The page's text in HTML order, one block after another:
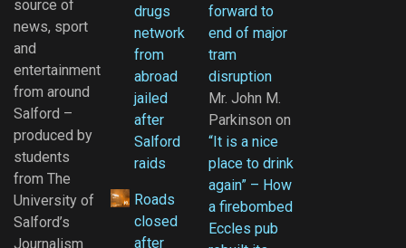
source of
news, sport
and
entertainment
from around
Salford –
produced by
students
from The
University of
Salford’s
Journalism
drugs
network
from
abroad
jailed
after
Salford
raids
Roads
closed
after
forward to
end of major
tram
disruption
Mr. John M.
Parkinson on
“It is a nice
place to drink
again” – How
a firebombed
Eccles pub